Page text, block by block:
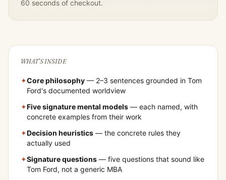
60 seconds of checkout.
WHAT'S INSIDE
✦Core philosophy — 2–3 sentences grounded in Tom
Ford's documented worldview
✦Five signature mental models — each named, with
concrete examples from their work
✦Decision heuristics — the concrete rules they
actually used
✦Signature questions — five questions that sound like
Tom Ford, not a generic MBA